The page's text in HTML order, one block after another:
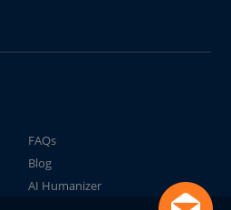
FAQs
Blog
AI Humanizer